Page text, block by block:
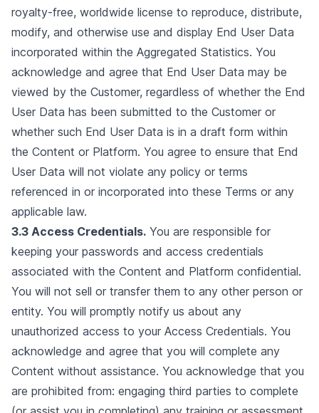
royalty-free, worldwide license to reproduce, distribute,
modify, and otherwise use and display End User Data
incorporated within the Aggregated Statistics. You
acknowledge and agree that End User Data may be
viewed by the Customer, regardless of whether the End
User Data has been submitted to the Customer or
whether such End User Data is in a draft form within
the Content or Platform. You agree to ensure that End
User Data will not violate any policy or terms
referenced in or incorporated into these Terms or any
applicable law.
3.3 Access Credentials. You are responsible for
keeping your passwords and access credentials
associated with the Content and Platform confidential.
You will not sell or transfer them to any other person or
entity. You will promptly notify us about any
unauthorized access to your Access Credentials. You
acknowledge and agree that you will complete any
Content without assistance. You acknowledge that you
are prohibited from: engaging third parties to complete